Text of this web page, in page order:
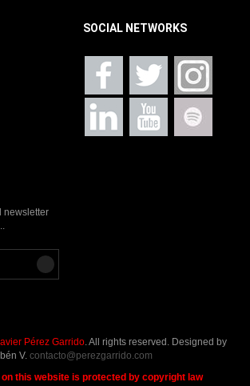
SOCIAL NETWORKS
newsletter
Pérez Garrido. All rights reserved. Designed by
V. contacto@perezgarrido.com
this website is protected by copyright law